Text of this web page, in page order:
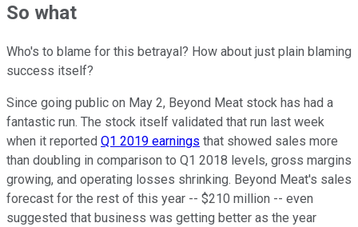
So what
Who's to blame for this betrayal? How about just plain blaming
success itself?
Since going public on May 2, Beyond Meat stock has had a
fantastic run. The stock itself validated that run last week
when it reported Q1 2019 earnings that showed sales more
than doubling in comparison to Q1 2018 levels, gross margins
growing, and operating losses shrinking. Beyond Meat's sales
forecast for the rest of this year -- $210 million -- even
suggested that business was getting better as the year